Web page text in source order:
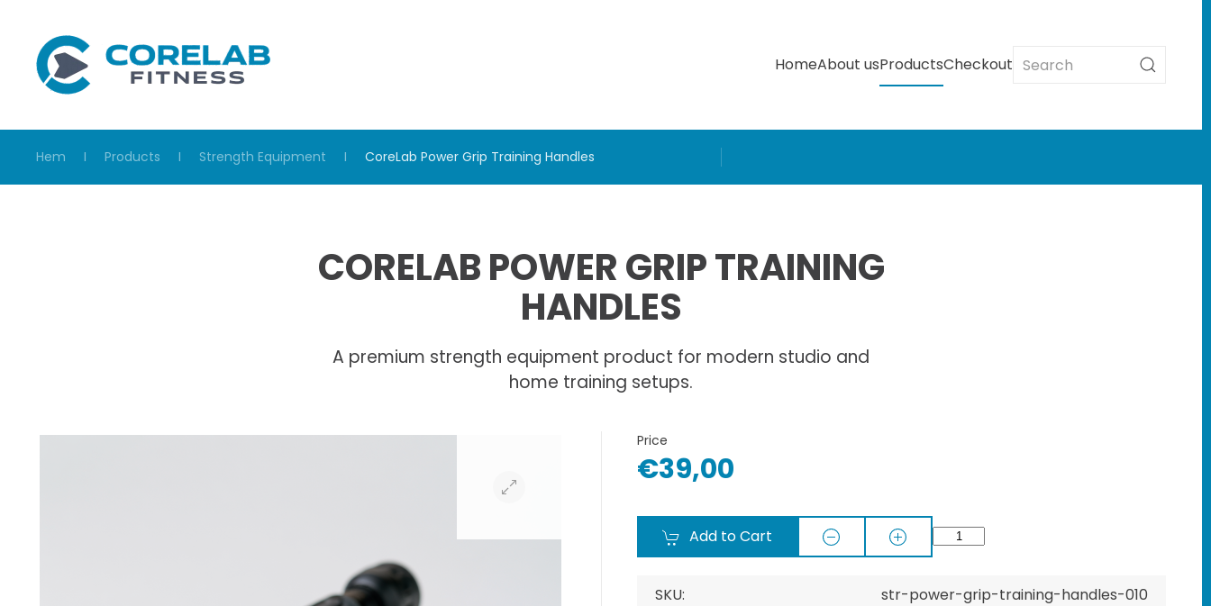
Skip to main content HomeAbout usProductsCheckout
Hem Products Strength Equipment CoreLab Power Grip Training Handles
CORELAB POWER GRIP TRAINING
HANDLES
A premium strength equipment product for modern studio and
home training setups.
Price
€39,00
Add to Cart
SKU:
str-power-grip-training-handles-010